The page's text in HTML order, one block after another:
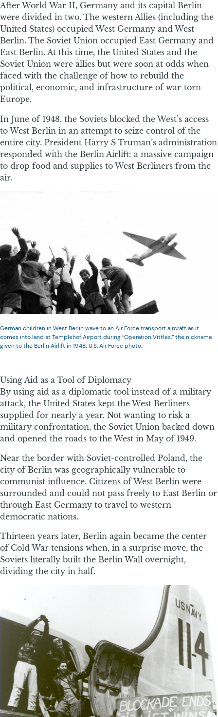
After World War II, Germany and its capital Berlin
were divided in two. The western Allies (including the
United States) occupied West Germany and West
Berlin. The Soviet Union occupied East Germany and
East Berlin. At this time, the United States and the
Soviet Union were allies but were soon at odds when
faced with the challenge of how to rebuild the
political, economic, and infrastructure of war-torn
Europe.
In June of 1948, the Soviets blocked the West’s access
to West Berlin in an attempt to seize control of the
entire city. President Harry S Truman’s administration
responded with the Berlin Airlift: a massive campaign
to drop food and supplies to West Berliners from the
air.
German children in West Berlin wave to an Air Force transport aircraft as it
comes into land at Templehof Airport during “Operation Vittles,” the nickname
given to the Berlin Airlift in 1948.U.S. Air Force photo.
Using Aid as a Tool of Diplomacy
By using aid as a diplomatic tool instead of a military
attack, the United States kept the West Berliners
supplied for nearly a year. Not wanting to risk a
military confrontation, the Soviet Union backed down
and opened the roads to the West in May of 1949.
Near the border with Soviet-controlled Poland, the
city of Berlin was geographically vulnerable to
communist influence. Citizens of West Berlin were
surrounded and could not pass freely to East Berlin or
through East Germany to travel to western
democratic nations.
Thirteen years later, Berlin again became the center
of Cold War tensions when, in a surprise move, the
Soviets literally built the Berlin Wall overnight,
dividing the city in half.